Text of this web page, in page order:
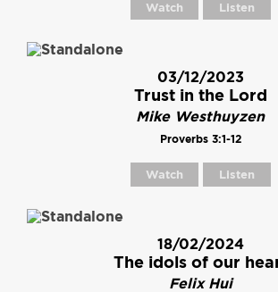
Watch Listen
03/12/2023
Trust in the Lord
Mike Westhuyzen
Proverbs 3:1-12
Watch Listen
18/02/2024
The idols of our
Felix Hui